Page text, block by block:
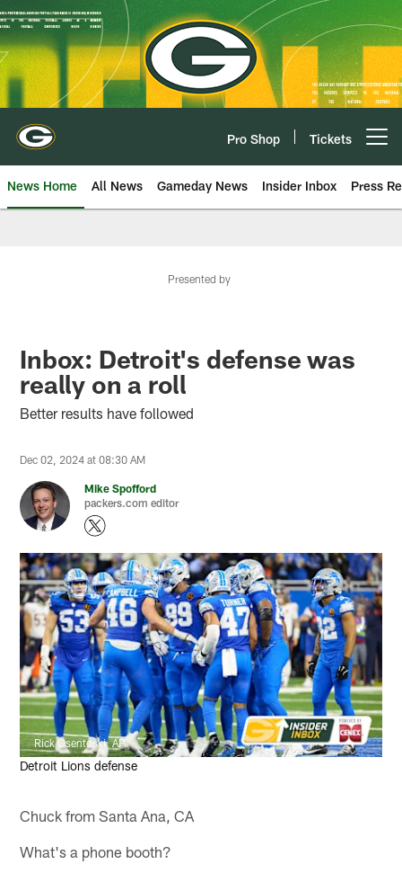
Skip
to
main
content
Pro Shop Tickets
News Home All News Gameday News Insider Inbox Press
Presented by
Inbox: Detroit's defense was
really on a roll
Better results have followed
Dec 02, 2024 at 08:30 AM
Mike Spofford
packers.com editor
Rick Osentoski, AP
Detroit Lions defense
Chuck from Santa Ana, CA
What's a phone booth?